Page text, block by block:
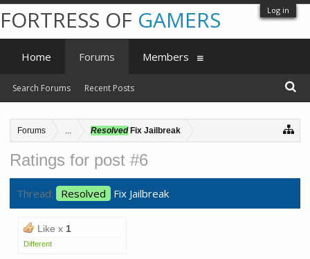
Log in
Forums ... ResolvedFix Jailbreak
Ratings for post #6
Thread: Resolved Fix Jailbreak
Like x 1
Different
FORTRESS OF GAMERS
Home Forums
Search Forums Recent Posts
Members